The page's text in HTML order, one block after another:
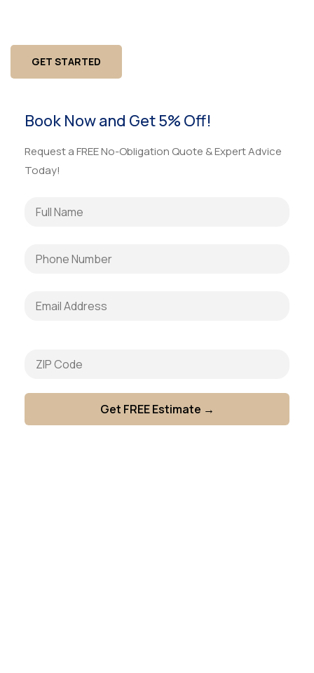
GET STARTED
Book Now and Get 5% Off!
Request a FREE No-Obligation Quote & Expert Advice
Today!